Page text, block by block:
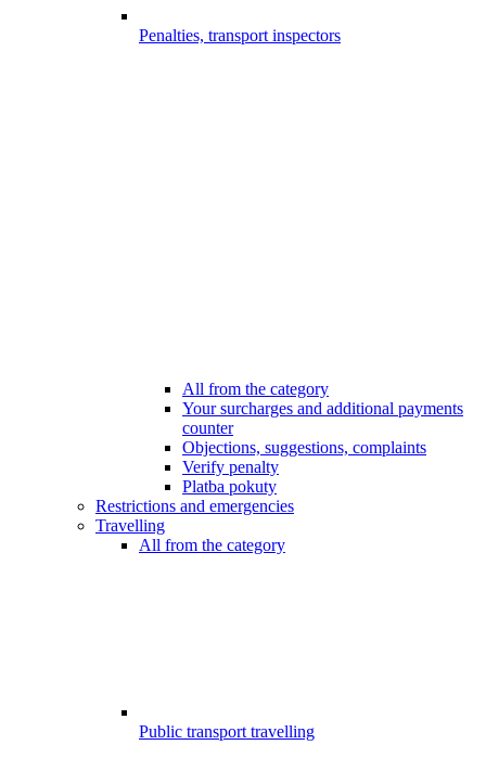
Penalties, transport inspectors
All from the category
Your surcharges and additional payments
counter
Objections, suggestions, complaints
Verify penalty
Platba pokuty
Restrictions and emergencies
Travelling
All from the category
Public transport travelling